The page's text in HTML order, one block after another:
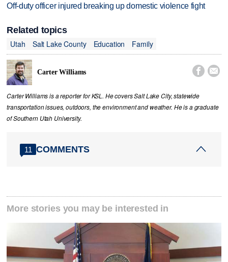
Off-duty officer injured breaking up domestic violence fight
Related topics
Utah
Salt Lake County Education Family
Carter Williams  
Carter Williams is a reporter for KSL. He covers Salt Lake City, statewide
transportation issues, outdoors, the environment and weather. He is a graduate
of Southern Utah University.
11 COMMENTS
More stories you may be interested in